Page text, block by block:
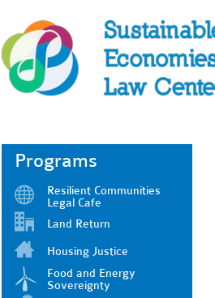
Programs
Resilient Communities
Legal Cafe
Land Return
Housing Justice
Food and Energy
Sovereignty